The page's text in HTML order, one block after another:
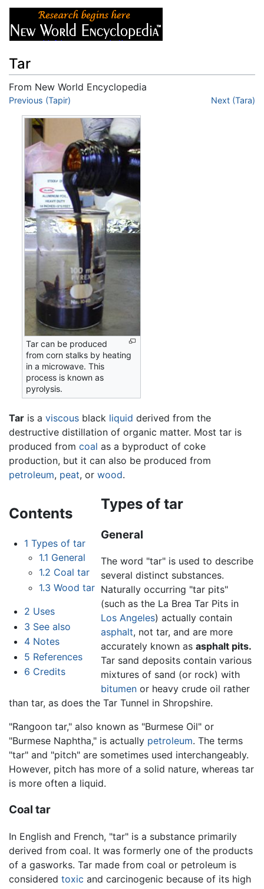
Tar
From New World Encyclopedia
Jump to:navigation
Previous (Tapir) Next (Tara)
Tar can be produced
from corn stalks by heating
in a microwave. This
process is known as
pyrolysis.
Tar is a viscous black liquid derived from the
destructive distillation of organic matter. Most tar is
produced from coal as a byproduct of coke
production, but it can also be produced from
petroleum, peat, or wood.
Contents
1 Types of tar
1.1 General
1.2 Coal tar
1.3 Wood tar
2 Uses
3 See also
4 Notes
5 References
6 Credits
Types of tar
General
The word "tar" is used to describe
several distinct substances.
Naturally occurring "tar pits"
(such as the La Brea Tar Pits in
Los Angeles) actually contain
asphalt, not tar, and are more
accurately known asasphalt pits.
Tar sand deposits contain various
mixtures of sand (or rock) with
bitumen or heavy crude oil rather
than tar, as does the Tar Tunnel in Shropshire.
"Rangoon tar," also known as "Burmese Oil" or
"Burmese Naphtha," is actually petroleum. The terms
"tar" and "pitch" are sometimes used interchangeably.
However, pitch has more of a solid nature, whereas tar
is more often a liquid.
Coal tar
In English and French, "tar" is a substance primarily
derived from coal. It was formerly one of the products
of a gasworks. Tar made from coal or petroleum is
considered toxic and carcinogenic because of its high